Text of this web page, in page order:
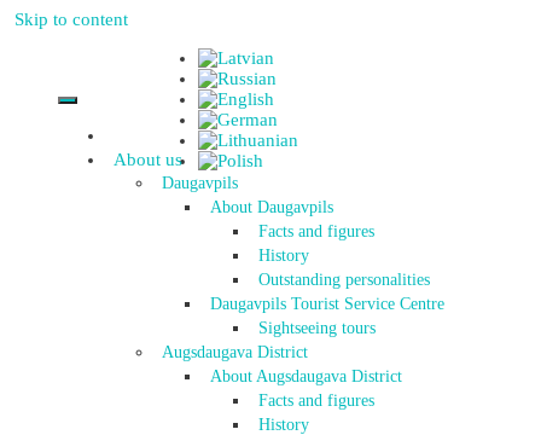
Skip to content
About us
Daugavpils
About Daugavpils
Facts and figures
History
Outstanding personalities
Daugavpils Tourist Service Centre
Sightseeing tours
Augsdaugava District
About Augsdaugava District
Facts and figures
History